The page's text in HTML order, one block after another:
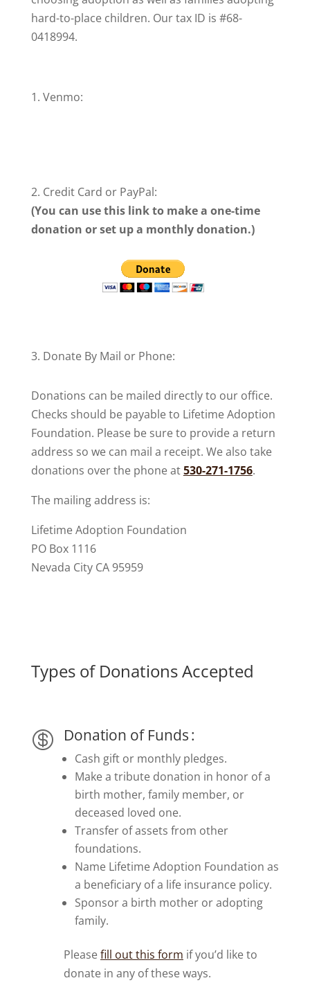
hard-to-place children. Our tax ID is #68-
0418994.
1. Venmo:
2. Credit Card or PayPal:
(You can use this link to make a one-time
donation or set up a monthly donation.)
3. Donate By Mail or Phone:
Donations can be mailed directly to our office.
Checks should be payable to Lifetime Adoption
Foundation. Please be sure to provide a return
address so we can mail a receipt. We also take
donations over the phone at530-271-1756.
The mailing address is:
Lifetime Adoption Foundation
PO Box 1116
Nevada City CA 95959
Types of Donations Accepted
 Donation of Funds :
Cash gift or monthly pledges.
Make a tribute donation in honor of a
birth mother, family member, or
deceased loved one.
Transfer of assets from other
foundations.
Name Lifetime Adoption Foundation as
a beneficiary of a life insurance policy.
Sponsor a birth mother or adopting
family.
Pleasefill out this form if you’d like to
donate in any of these ways.